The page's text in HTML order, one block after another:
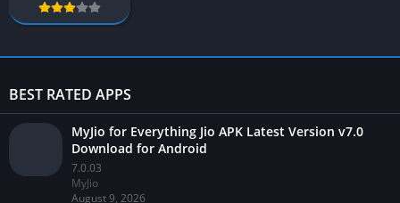
BEST RATED APPS
MyJio for Everything Jio APK Latest Version v7.0
Download for Android
7.0.03
MyJio
August 9, 2026